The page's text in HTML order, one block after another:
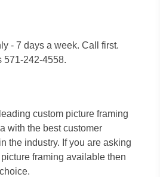
- 7 days a week. Call first.
571-242-4558.
custom picture framing
with the best customer
the industry. If you are asking
framing available then